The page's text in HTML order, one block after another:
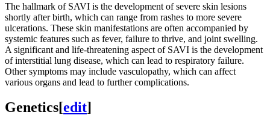
The hallmark of SAVI is the development of severe skin lesions
shortly after birth, which can range from rashes to more severe
ulcerations. These skin manifestations are often accompanied by
systemic features such as fever, failure to thrive, and joint swelling.
A significant and life-threatening aspect of SAVI is the development
of interstitial lung disease, which can lead to respiratory failure.
Other symptoms may include vasculopathy, which can affect
various organs and lead to further complications.
Genetics[edit]